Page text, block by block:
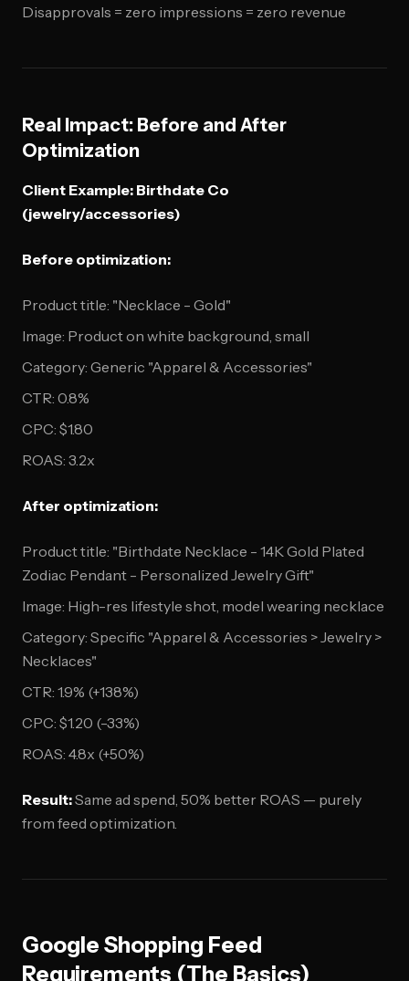
Disapprovals = zero impressions = zero revenue
Real Impact: Before and After
Optimization
Client Example: Birthdate Co
(jewelry/accessories)
Before optimization:
Product title: "Necklace - Gold"
Image: Product on white background, small
Category: Generic "Apparel & Accessories"
CTR: 0.8%
CPC: $1.80
ROAS: 3.2x
After optimization:
Product title: "Birthdate Necklace - 14K Gold Plated
Zodiac Pendant - Personalized Jewelry Gift"
Image: High-res lifestyle shot, model wearing necklace
Category: Specific "Apparel & Accessories > Jewelry >
Necklaces"
CTR: 1.9% (+138%)
CPC: $1.20 (-33%)
ROAS: 4.8x (+50%)
Result:Same ad spend, 50% better ROAS — purely
from feed optimization.
Google Shopping Feed
Requirements (The Basics)